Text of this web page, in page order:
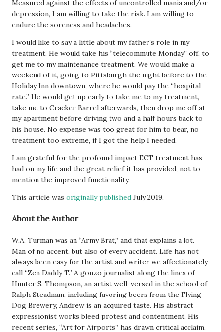
Measured against the effects of uncontrolled mania and/or
depression, I am willing to take the risk. I am willing to
endure the soreness and headaches.
I would like to say a little about my father’s role in my
treatment. He would take his “telecommute Monday” off, to
get me to my maintenance treatment. We would make a
weekend of it, going to Pittsburgh the night before to the
Holiday Inn downtown, where he would pay the “hospital
rate.” He would get up early to take me to my treatment,
take me to Cracker Barrel afterwards, then drop me off at
my apartment before driving two and a half hours back to
his house. No expense was too great for him to bear, no
treatment too extreme, if I got the help I needed.
I am grateful for the profound impact ECT treatment has
had on my life and the great relief it has provided, not to
mention the improved functionality.
This article was originally published July 2019.
About the Author
W.A. Turman was an “Army Brat,” and that explains a lot.
Man of no accent, but also of every accident. Life has not
always been easy for the artist and writer we affectionately
call “Zen Daddy T.” A gonzo journalist along the lines of
Hunter S. Thompson, an artist well-versed in the school of
Ralph Steadman, including favoring beers from the Flying
Dog Brewery, Andrew is an acquired taste. His abstract
expressionist works bleed protest and contentment. His
recent series, “Art for Airports” has drawn critical acclaim.